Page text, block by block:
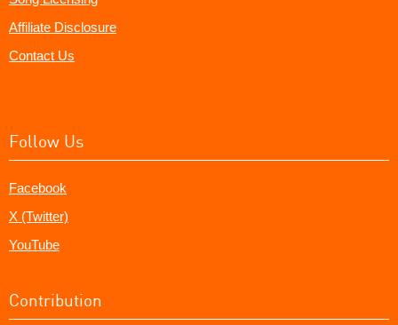
Affiliate Disclosure
Contact Us
Follow Us
Facebook
X (Twitter)
YouTube
Contribution